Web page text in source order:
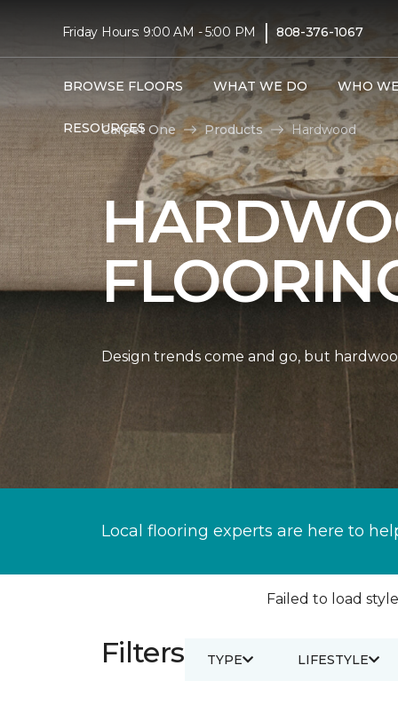
Friday Hours: 9:00 AM - 5:00 PM | 808-376-1067
BROWSE FLOORS WHAT WE DO WHO
RESOURCES
Carpet One Products Hardwood
Design trends come and go, but
Local flooring experts are here to
Failed to load
Filters TYPE LIFESTYLE